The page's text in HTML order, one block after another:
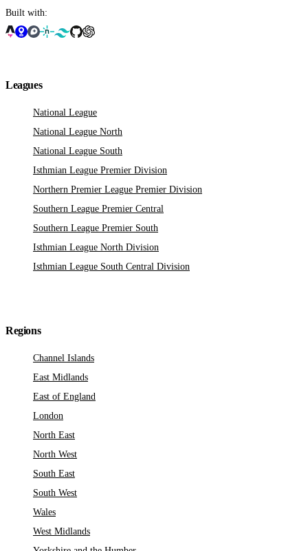
Built with:
Leagues
National League
National League North
National League South
Isthmian League Premier Division
Northern Premier League Premier Division
Southern League Premier Central
Southern League Premier South
Isthmian League North Division
Isthmian League South Central Division
Regions
Channel Islands
East Midlands
East of England
London
North East
North West
South East
South West
Wales
West Midlands